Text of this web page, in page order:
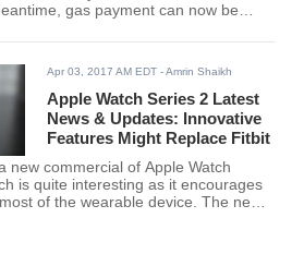
gas payment can now be
Apr 03, 2017 AM EDT - Amrin Shaikh
Apple Watch Series 2 Latest
News & Updates: Innovative
Features Might Replace Fitbit
new commercial of Apple Watch
is quite interesting as it encourages
of the wearable device. The new